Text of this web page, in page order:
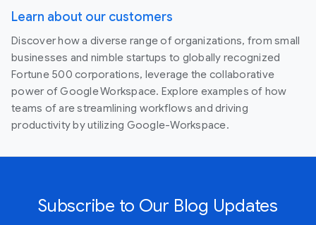
Learn about our customers
Discover how a diverse range of organizations, from small
businesses and nimble startups to globally recognized
Fortune 500 corporations, leverage the collaborative
power of Google Workspace. Explore examples of how
teams of are streamlining workflows and driving
productivity by utilizing Google-Workspace.
Subscribe to Our Blog Updates